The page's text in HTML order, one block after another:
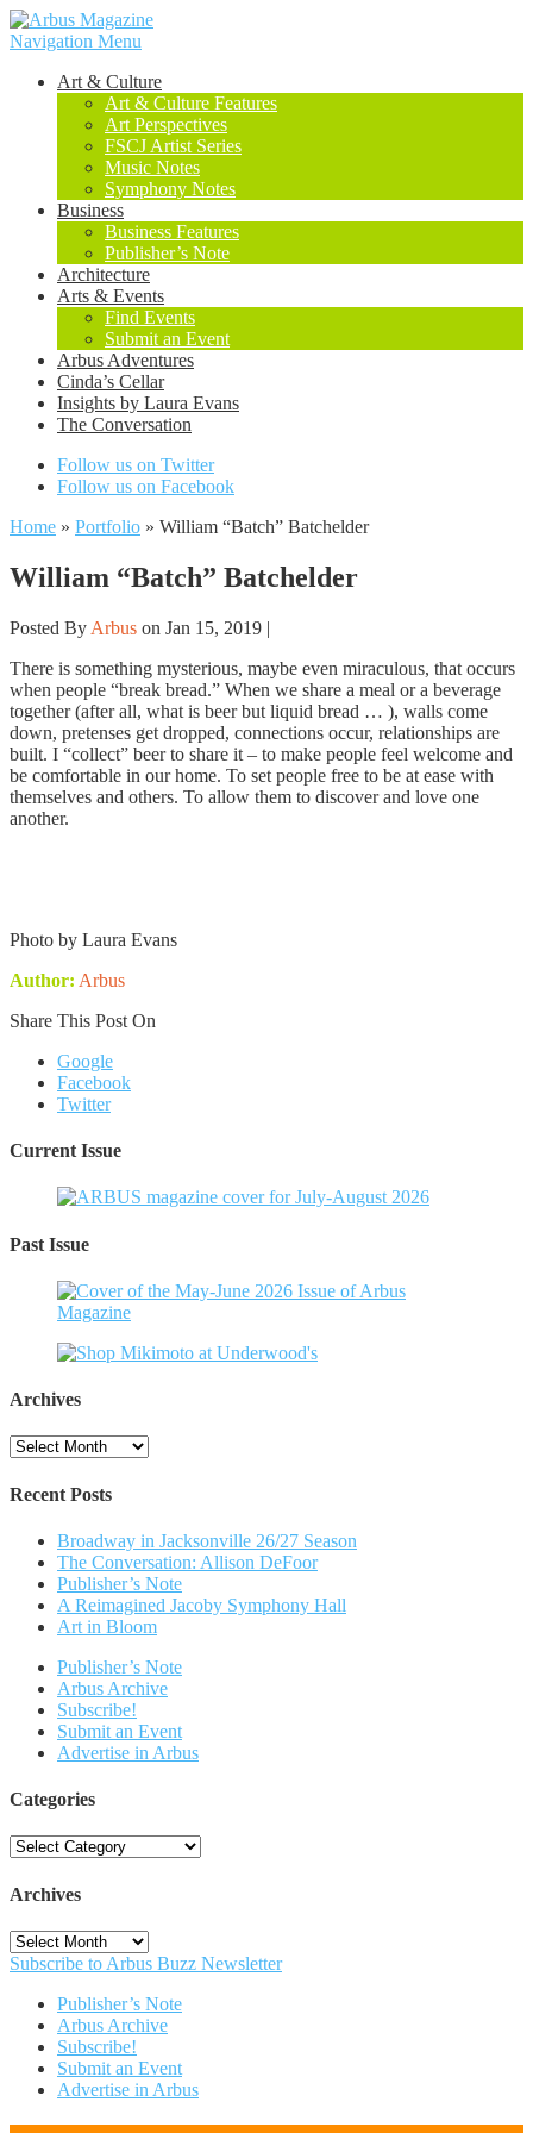
Navigation Menu
Art & Culture
Art & Culture Features
Art Perspectives
FSCJ Artist Series
Music Notes
Symphony Notes
Business
Business Features
Publisher’s Note
Architecture
Arts & Events
Find Events
Submit an Event
Arbus Adventures
Cinda’s Cellar
Insights by Laura Evans
The Conversation
Follow us on Twitter
Follow us on Facebook
Home » Portfolio » William “Batch” Batchelder
William “Batch” Batchelder
Posted By Arbus on Jan 15, 2019 |
There is something mysterious, maybe even miraculous, that occurs
when people “break bread.” When we share a meal or a beverage
together (after all, what is beer but liquid bread … ), walls come
down, pretenses get dropped, connections occur, relationships are
built. I “collect” beer to share it – to make people feel welcome and
be comfortable in our home. To set people free to be at ease with
themselves and others. To allow them to discover and love one
another.
Photo by Laura Evans
Author: Arbus
Share This Post On
Google
Facebook
Twitter
Current Issue
Past Issue
Archives
Archives
Recent Posts
Broadway in Jacksonville 26/27 Season
The Conversation: Allison DeFoor
Publisher’s Note
A Reimagined Jacoby Symphony Hall
Art in Bloom
Publisher’s Note
Arbus Archive
Subscribe!
Submit an Event
Advertise in Arbus
Categories
Categories
Archives
Archives
Subscribe to Arbus Buzz Newsletter
Publisher’s Note
Arbus Archive
Subscribe!
Submit an Event
Advertise in Arbus